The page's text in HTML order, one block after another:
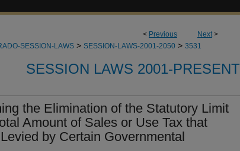
< Previous Next>
SESSION-LAWS > SESSION-LAWS-2001-2050 > 3531
SESSION LAWS 2001-PRESENT
the Elimination of the Statutory Limit
Amount of Sales or Use Tax that
by Certain Governmental